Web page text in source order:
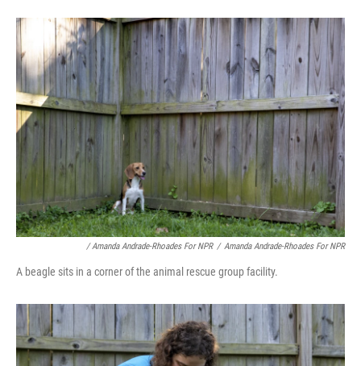
/ Amanda Andrade-Rhoades For NPR / Amanda Andrade-Rhoades For NPR
A beagle sits in a corner of the animal rescue group facility.